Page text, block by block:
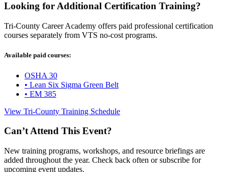
Looking for Additional Certification Training?
Tri-County Career Academy offers paid professional certification
courses separately from VTS no-cost programs.
Available paid courses:
OSHA 30
• Lean Six Sigma Green Belt
• EM 385
View Tri-County Training Schedule
Can’t Attend This Event?
New training programs, workshops, and resource briefings are
added throughout the year. Check back often or subscribe for
upcoming event updates.